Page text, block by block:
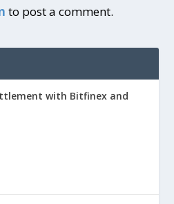
to post a comment.
with Bitfinex and